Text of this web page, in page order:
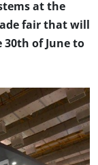
at the
fair that will
30th of June to